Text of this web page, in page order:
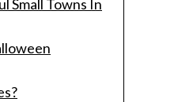
Small Towns In